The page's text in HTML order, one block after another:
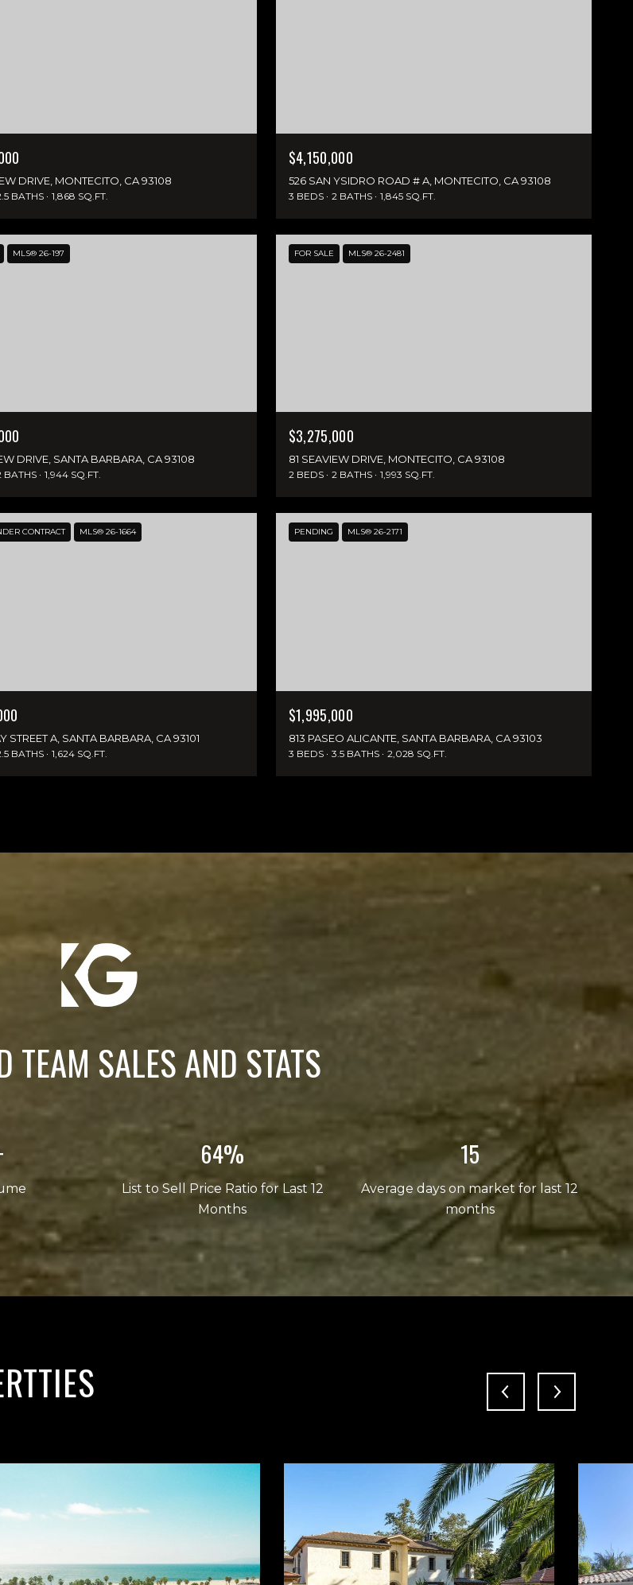
DRIVE, MONTECITO, CA 93108
BATHS 1,868 SQ.FT.
$4,150,000
526 SAN YSIDRO ROAD # A, MONTECITO, CA 93108
3 BEDS 2 BATHS 1,845 SQ.FT.
MLS® 26-197
DRIVE, SANTA BARBARA, CA 93108
BATHS 1,944 SQ.FT.
FOR SALE MLS® 26-2481
$3,275,000
81 SEAVIEW DRIVE, MONTECITO, CA 93108
2 BEDS 2 BATHS 1,993 SQ.FT.
CONTRACT MLS® 26-1664
STREET A, SANTA BARBARA, CA 93101
BATHS 1,624 SQ.FT.
PENDING MLS® 26-2171
$1,995,000
813 PASEO ALICANTE, SANTA BARBARA, CA 93103
3 BEDS 3.5 BATHS 2,028 SQ.FT.
TEAM SALES AND STATS
101%
List to Sell Price Ratio for Last 12
Months
23
Average days on market for last 12
months